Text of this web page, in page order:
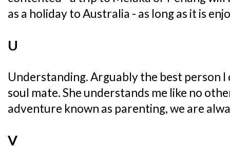
as a holiday to Australia - as long as it is
U
Understanding. Arguably the best person I
soul mate. She understands me like no
adventure known as parenting, we are
V